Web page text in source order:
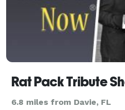
6.8 miles from Davie, FL